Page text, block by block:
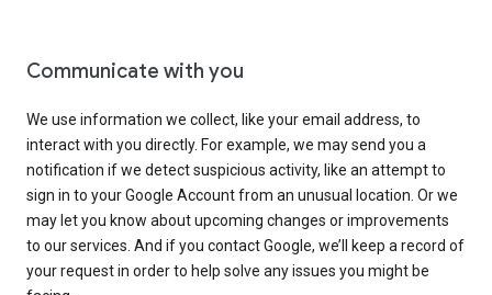
Communicate with you
We use information we collect, like your email address, to
interact with you directly. For example, we may send you a
notification if we detect suspicious activity, like an attempt to
sign in to your Google Account from an unusual location. Or we
may let you know about upcoming changes or improvements
to our services. And if you contact Google, we’ll keep a record of
your request in order to help solve any issues you might be